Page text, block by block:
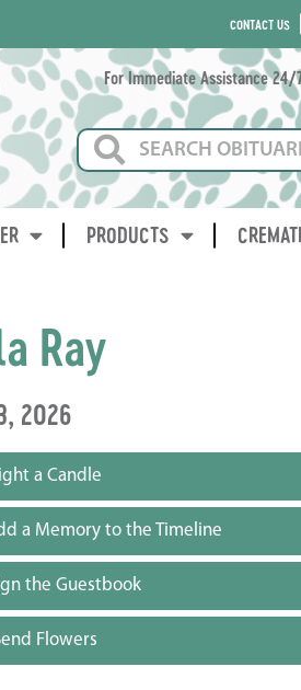
CONTACT US
For Immediate Assistance 24/
PRODUCTS
Ray
2026
a Candle
a Memory to the Timeline
the Guestbook
Flowers